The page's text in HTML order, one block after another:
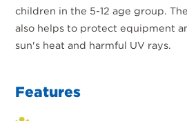
children in the 5-12 age group.
also helps to protect equipment
sun's heat and harmful UV rays.
Features